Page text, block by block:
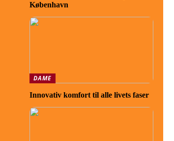
København
DAME
Innovativ komfort til alle livets faser